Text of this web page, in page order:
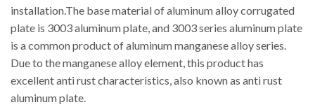
installation.The base material of aluminum alloy corrugated
plate is 3003 aluminum plate, and 3003 series aluminum plate
is a common product of aluminum manganese alloy series.
Due to the manganese alloy element, this product has
excellent anti rust characteristics, also known as anti rust
aluminum plate.